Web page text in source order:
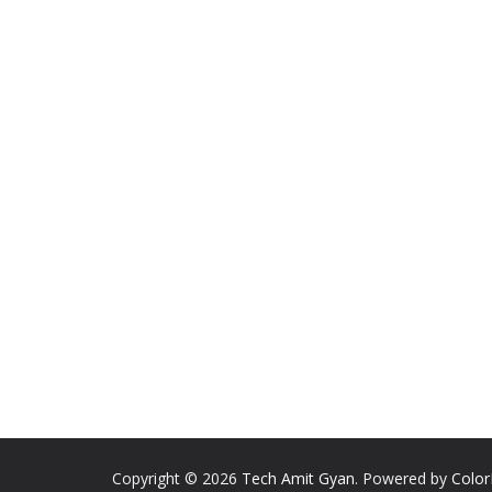
Copyright © 2026 Tech Amit Gyan. Powered by